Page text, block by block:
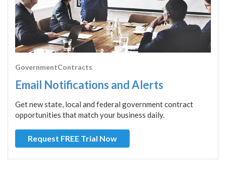
GovernmentContracts
Email Notifications and Alerts
Get new state, local and federal government contract
opportunities that match your business daily.
Request FREE Trial Now